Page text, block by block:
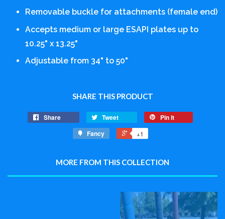
Removable buckle for attachments (female end)
Accepts medium or large ESAPI plates up to
10.25" x 13.25"
Adjustable from 34" to 50"
SHARE THIS PRODUCT
Share Tweet
Pin it
Fancy
+1
MORE FROM THIS COLLECTION